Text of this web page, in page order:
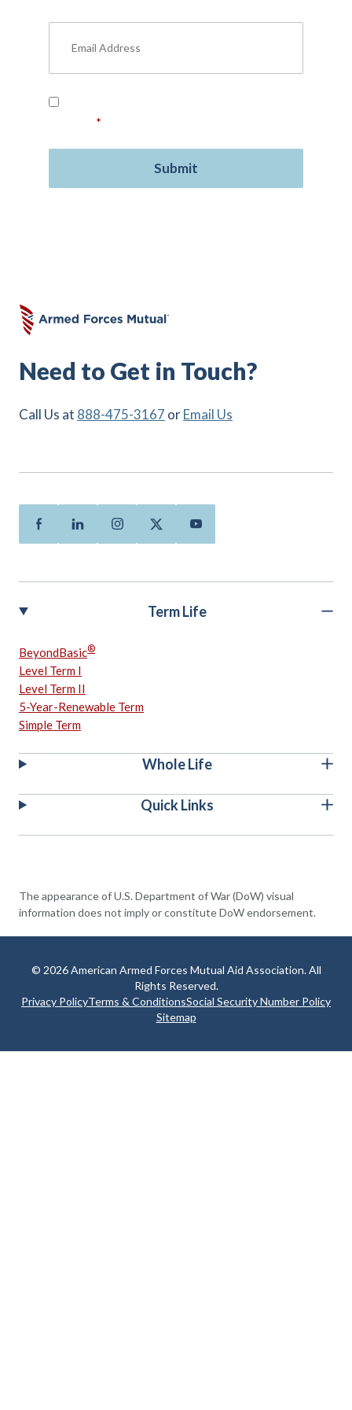
*
Need to Get in Touch?
Call Us at 888-475-3167 orEmail Us
FacebookLinkedinInstagramTwitterYoutube
Term Life
BeyondBasic®
Level Term I
Level Term II
5-Year-Renewable Term
Simple Term
Whole Life
Quick Links
The appearance of U.S. Department of War (DoW) visual
information does not imply or constitute DoW endorsement.
© 2026 American Armed Forces Mutual Aid Association. All
Rights Reserved.
Privacy PolicyTerms & ConditionsSocial Security Number Policy
Sitemap